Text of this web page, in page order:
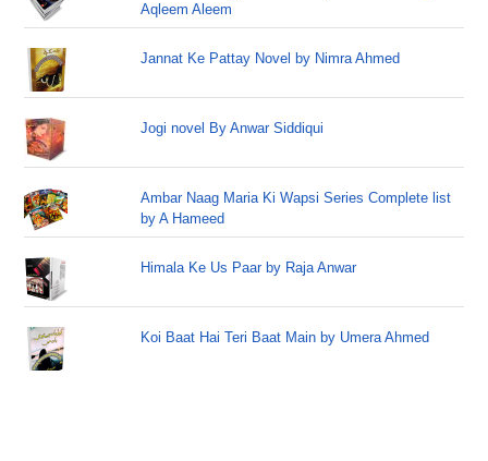
Aqleem Aleem
Jannat Ke Pattay Novel by Nimra Ahmed
Jogi novel By Anwar Siddiqui
Ambar Naag Maria Ki Wapsi Series Complete list
by A Hameed
Himala Ke Us Paar by Raja Anwar
Koi Baat Hai Teri Baat Main by Umera Ahmed